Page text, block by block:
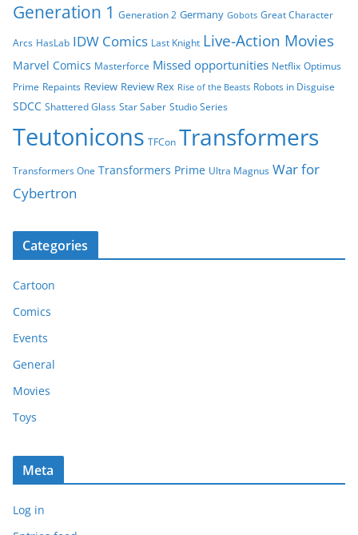
Generation 1 Generation 2 Germany Gobots Great Character
Arcs HasLab IDW Comics Last Knight Live-Action Movies
Marvel Comics Masterforce Missed opportunities Netflix Optimus
Prime Repaints Review Review Rex Rise of the Beasts Robots in Disguise
SDCC Shattered Glass Star Saber Studio Series
Teutonicons TFCon Transformers
Transformers One Transformers Prime Ultra Magnus War for
Cybertron
Categories
Cartoon
Comics
Events
General
Movies
Toys
Meta
Log in